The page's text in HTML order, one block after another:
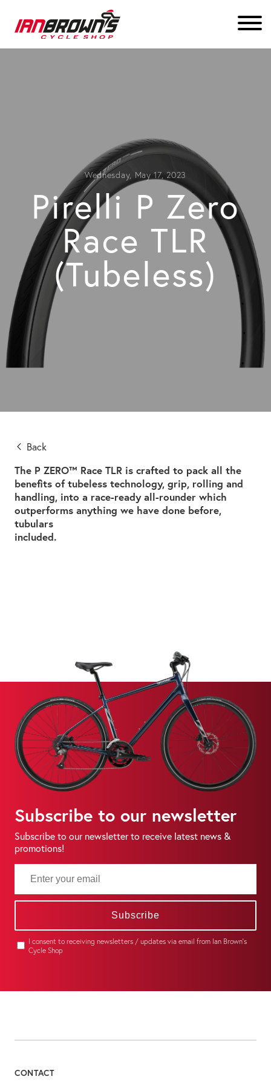
Wednesday, May 17, 2023
Pirelli P Zero
Race TLR
(Tubeless)
Back
The P ZERO™ Race TLR is crafted to pack all the
benefits of tubeless technology, grip, rolling and
handling, into a race-ready all-rounder which
outperforms anything we have done before,
tubulars
included.
Subscribe to our newsletter
Subscribe to our newsletter to receive latest news &
promotions!
Subscribe
I consent to receiving newsletters / updates via email from Ian Brown's
Cycle Shop
CONTACT